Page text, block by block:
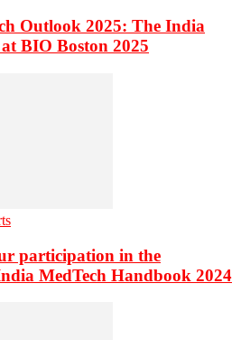
Outlook 2025: The India
BIO Boston 2025
participation in the
MedTech Handbook 2024